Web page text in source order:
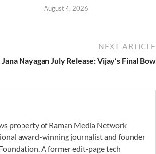
August 4, 2026
NEXT ARTICLE
Jana Nayagan July Release: Vijay’s Final Bow
property of Raman Media Network
award-winning journalist and founder
A former edit-page tech